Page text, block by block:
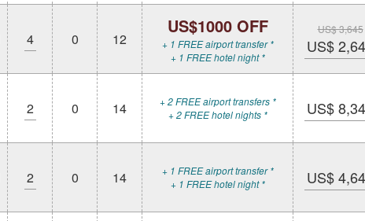
4 0 12
US$1000 OFF
+ 1 FREE airport transfer *
+ 1 FREE hotel night *
US$ 3,645
US$
2 0 14
+ 2 FREE airport transfers *
+ 2 FREE hotel nights *
US$
2 0 14
+ 1 FREE airport transfer *
+ 1 FREE hotel night *
US$